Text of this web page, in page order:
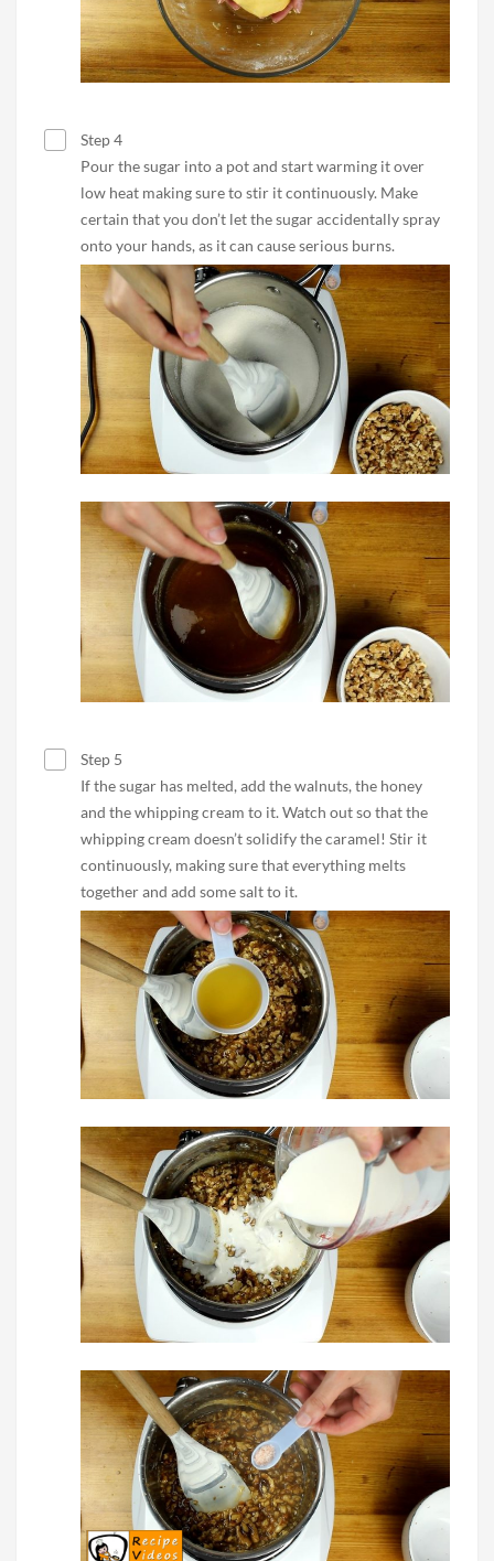
Step 4
Pour the sugar into a pot and start warming it over
low heat making sure to stir it continuously. Make
certain that you don’t let the sugar accidentally spray
onto your hands, as it can cause serious burns.
Step 5
If the sugar has melted, add the walnuts, the honey
and the whipping cream to it. Watch out so that the
whipping cream doesn’t solidify the caramel! Stir it
continuously, making sure that everything melts
together and add some salt to it.